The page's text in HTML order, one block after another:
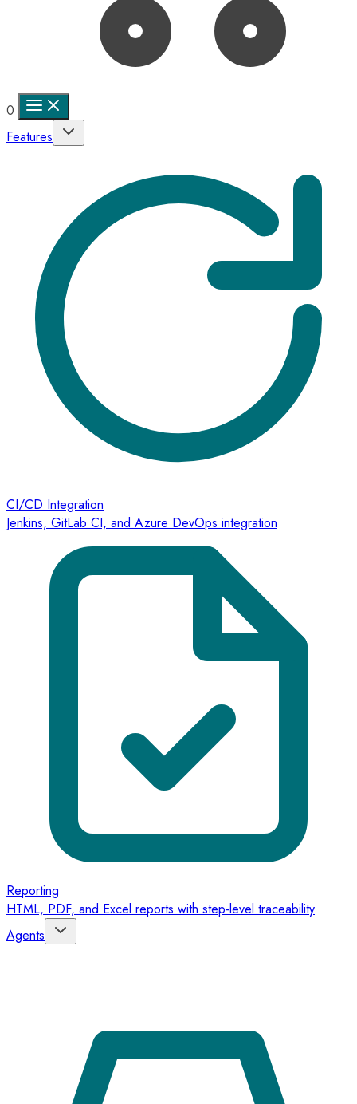
0
Features
CI/CD Integration
Jenkins, GitLab CI, and Azure DevOps integration
Reporting
HTML, PDF, and Excel reports with step-level traceability
Agents